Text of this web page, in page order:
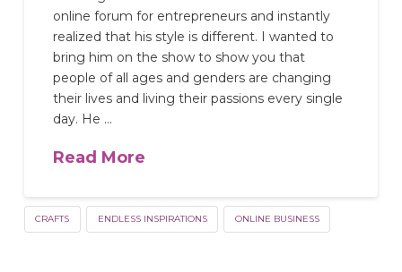
online forum for entrepreneurs and instantly
realized that his style is different. I wanted to
bring him on the show to show you that
people of all ages and genders are changing
their lives and living their passions every single
day. He …
Read More
CRAFTS ENDLESS INSPIRATIONS ONLINE BUSINESS